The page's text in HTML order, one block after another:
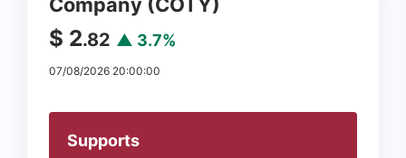
Company (COTY)
$ 2.82 ▲ 3.7%
07/08/2026 20:00:00
Supports